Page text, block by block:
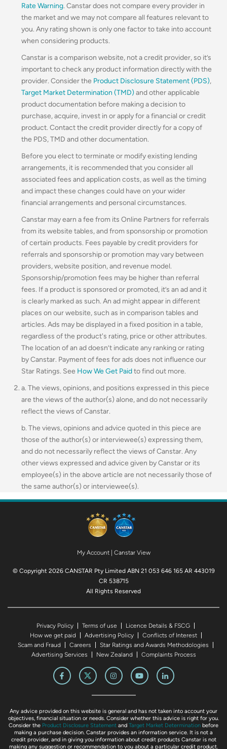
Rate Warning. Canstar does not compare every provider in
the market and we may not compare all features relevant to
you. Any rating shown is only one factor to take into account
when considering products.
Canstar is a comparison website, not a credit provider, so it’s
important to check any product information directly with the
provider. Consider the Product Disclosure Statement (PDS),
Target Market Determination (TMD) and other applicable
product documentation before making a decision to
purchase, acquire, invest in or apply for a financial or credit
product. Contact the credit provider directly for a copy of
the PDS, TMD and other documentation.
Before you elect to terminate or modify existing lending
arrangements, it is recommended that you consider all
associated fees and application costs, as well as the timing
and impact these changes could have on your wider
financial arrangements and personal circumstances.
Canstar may earn a fee from its Online Partners for referrals
from its website tables, and from sponsorship or promotion
of certain products. Fees payable by credit providers for
referrals and sponsorship or promotion may vary between
providers, website position, and revenue model.
Sponsorship/promotion fees may be higher than referral
fees. If a product is sponsored or promoted, it’s an ad and it
is clearly marked as such. An ad might appear in different
places on our website, such as in comparison tables and
articles. Ads may be displayed in a fixed position in a table,
regardless of the product's rating, price or other attributes.
The location of an ad doesn’t indicate any ranking or rating
by Canstar. Payment of fees for ads does not influence our
Star Ratings. See How We Get Paidto find out more.
a. The views, opinions, and positions expressed in this piece
are the views of the author(s) alone, and do not necessarily
reflect the views of Canstar.
b. The views, opinions and advice quoted in this piece are
those of the author(s) or interviewee(s) expressing them,
and do not necessarily reflect the views of Canstar. Any
other views expressed and advice given by Canstar or its
employee(s) in the above article are not necessarily those of
the same author(s) or interviewee(s).
My Account| Canstar View
© Copyright 2026 CANSTAR Pty Limited ABN 21 053 646 165 AR 443019
CR 538715
All Rights Reserved
Privacy Policy Terms of use
Licence Details & FSCG
How we get paid
Advertising Policy
Conflicts of Interest
Scam and Fraud
Careers
Star Ratings and Awards Methodologies
Advertising Services
New Zealand Complaints Process
Any advice provided on this website is general and has not taken into account your
objectives, financial situation or needs. Consider whether this advice is right for you.
Consider the Product Disclosure Statement and Target Market Determination before
making a purchase decision. Canstar provides an information service. It is not a
credit provider, and in giving you information about credit products Canstar is not
making any suggestion or recommendation to you about a particular credit product.